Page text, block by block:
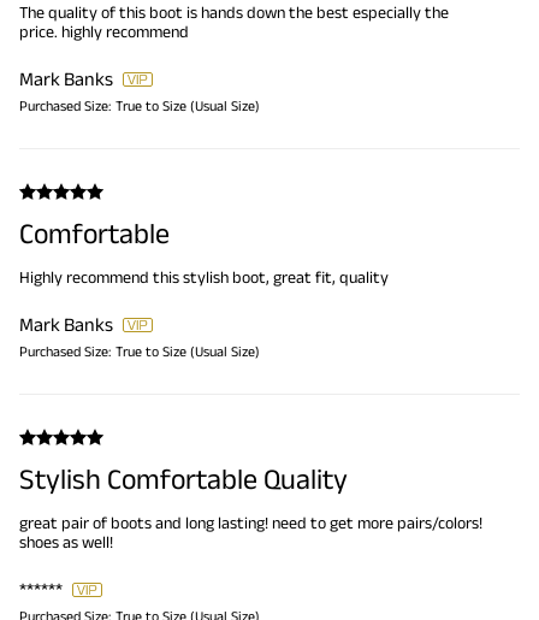
The quality of this boot is hands down the best especially the
price. highly recommend
Mark Banks
Purchased Size: True to Size (Usual Size)
Comfortable
Highly recommend this stylish boot, great fit, quality
Mark Banks
Purchased Size: True to Size (Usual Size)
Stylish Comfortable Quality
great pair of boots and long lasting! need to get more pairs/colors!
shoes as well!
******
Purchased Size: True to Size (Usual Size)